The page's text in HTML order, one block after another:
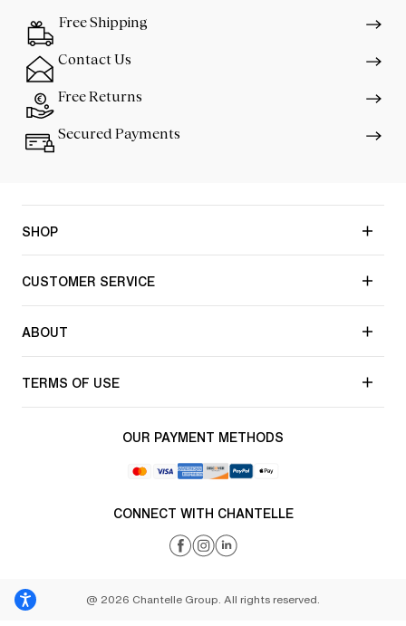
Free Shipping
Contact Us
Free Returns
Secured Payments
SHOP
CUSTOMER SERVICE
ABOUT
TERMS OF USE
OUR PAYMENT METHODS
CONNECT WITH CHANTELLE
@ 2026 Chantelle Group. All rights reserved.